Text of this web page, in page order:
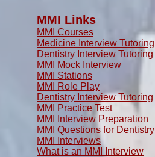
MMI Links
MMI Courses
Medicine Interview Tutoring
Dentistry Interview Tutoring
MMI Mock Interview
MMI Stations
MMI Role Play
Dentistry Interview Tutoring
MMI Practice Test
MMI Interview Preparation
MMI Questions for Dentistry
MMI Interviews
What is an MMI Interview